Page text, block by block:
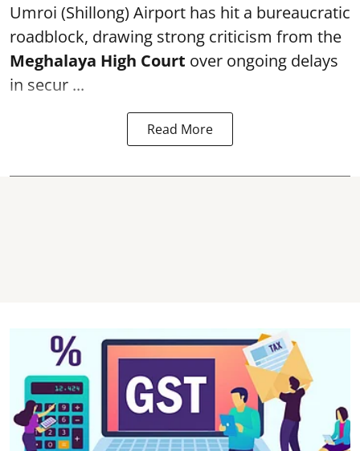
Umroi (Shillong) Airport has hit a bureaucratic
roadblock, drawing strong criticism from the
Meghalaya High Court over ongoing delays
in secur ...
Read More